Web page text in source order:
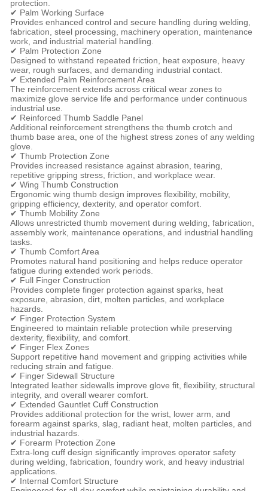
protection.
✔ Palm Working Surface
Provides enhanced control and secure handling during welding,
fabrication, steel processing, machinery operation, maintenance
work, and industrial material handling.
✔ Palm Protection Zone
Designed to withstand repeated friction, heat exposure, heavy
wear, rough surfaces, and demanding industrial contact.
✔ Extended Palm Reinforcement Area
The reinforcement extends across critical wear zones to
maximize glove service life and performance under continuous
industrial use.
✔ Reinforced Thumb Saddle Panel
Additional reinforcement strengthens the thumb crotch and
thumb base area, one of the highest stress zones of any welding
glove.
✔ Thumb Protection Zone
Provides increased resistance against abrasion, tearing,
repetitive gripping stress, friction, and workplace wear.
✔ Wing Thumb Construction
Ergonomic wing thumb design improves flexibility, mobility,
gripping efficiency, dexterity, and operator comfort.
✔ Thumb Mobility Zone
Allows unrestricted thumb movement during welding, fabrication,
assembly work, maintenance operations, and industrial handling
tasks.
✔ Thumb Comfort Area
Promotes natural hand positioning and helps reduce operator
fatigue during extended work periods.
✔ Full Finger Construction
Provides complete finger protection against sparks, heat
exposure, abrasion, dirt, molten particles, and workplace
hazards.
✔ Finger Protection System
Engineered to maintain reliable protection while preserving
dexterity, flexibility, and comfort.
✔ Finger Flex Zones
Support repetitive hand movement and gripping activities while
reducing strain and fatigue.
✔ Finger Sidewall Structure
Integrated leather sidewalls improve glove fit, flexibility, structural
integrity, and overall wearer comfort.
✔ Extended Gauntlet Cuff Construction
Provides additional protection for the wrist, lower arm, and
forearm against sparks, slag, radiant heat, molten particles, and
industrial hazards.
✔ Forearm Protection Zone
Extra-long cuff design significantly improves operator safety
during welding, fabrication, foundry work, and heavy industrial
applications.
✔ Internal Comfort Structure